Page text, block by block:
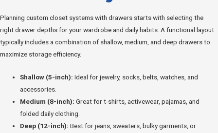
Planning custom closet systems with drawers starts with selecting the
right drawer depths for your wardrobe and daily habits. A functional layout
typically includes a combination of shallow, medium, and deep drawers to
maximize storage efficiency.
Shallow (5-inch): Ideal for jewelry, socks, belts, watches, and
accessories.
Medium (8-inch): Great for t-shirts, activewear, pajamas, and
folded daily clothing.
Deep (12-inch): Best for jeans, sweaters, bulky garments, or